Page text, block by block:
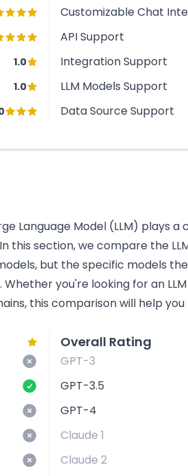
1.0
1.0
Customizable Chat
API Support
Integration Support
LLM Models Support
Data Source Support
Language Model (LLM) plays
this section, we compare the
but the specific models
you're looking for an
this comparison will help
Overall Rating
GPT-3
GPT-3.5
GPT-4
Claude 1
Claude 2